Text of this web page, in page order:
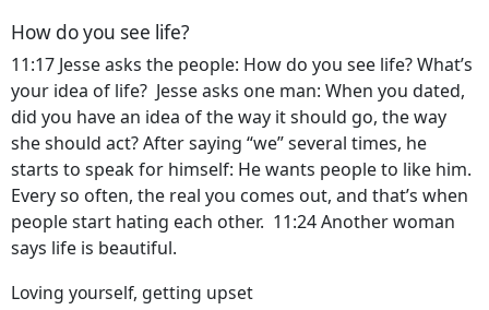
How do you see life?
11:17 Jesse asks the people: How do you see life? What’s
your idea of life? Jesse asks one man: When you dated,
did you have an idea of the way it should go, the way
she should act? After saying “we” several times, he
starts to speak for himself: He wants people to like him.
Every so often, the real you comes out, and that’s when
people start hating each other. 11:24 Another woman
says life is beautiful.
Loving yourself, getting upset